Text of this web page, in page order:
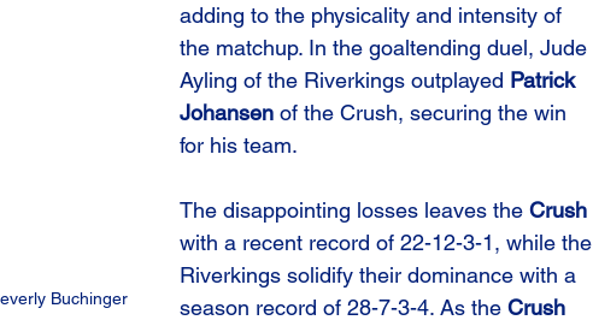
Buchinger
adding to the physicality and intensity of
the matchup. In the goaltending duel, Jude
Ayling of the Riverkings outplayed Patrick
Johansen of the Crush, securing the win
for his team.
The disappointing losses leaves the Crush
with a recent record of 22-12-3-1, while the
Riverkings solidify their dominance with a
season record of 28-7-3-4. As the Crush